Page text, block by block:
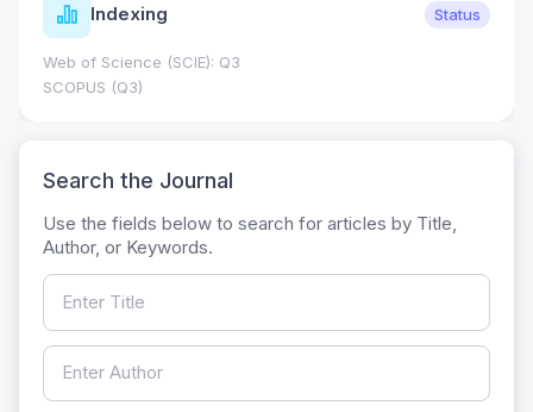
Indexing Status
Web of Science (SCIE): Q3
SCOPUS (Q3)
Search the Journal
Use the fields below to search for articles by Title,
Author, or Keywords.